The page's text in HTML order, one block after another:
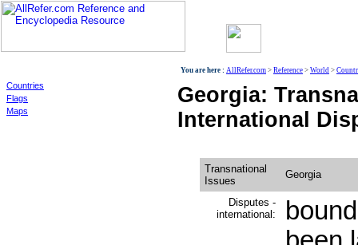
Countries
Flags
Maps
You are here : AllRefer.com > Reference > World >
Georgia:
International
Transnational
Issues
Georgia
Disputes -
international: